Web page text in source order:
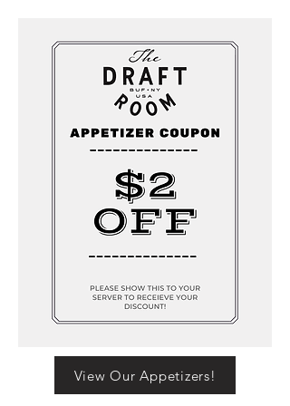
View Our Appetizers!